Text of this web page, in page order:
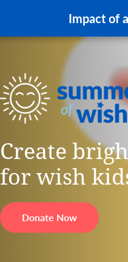
Impact of
Create
for wish
Donate Now